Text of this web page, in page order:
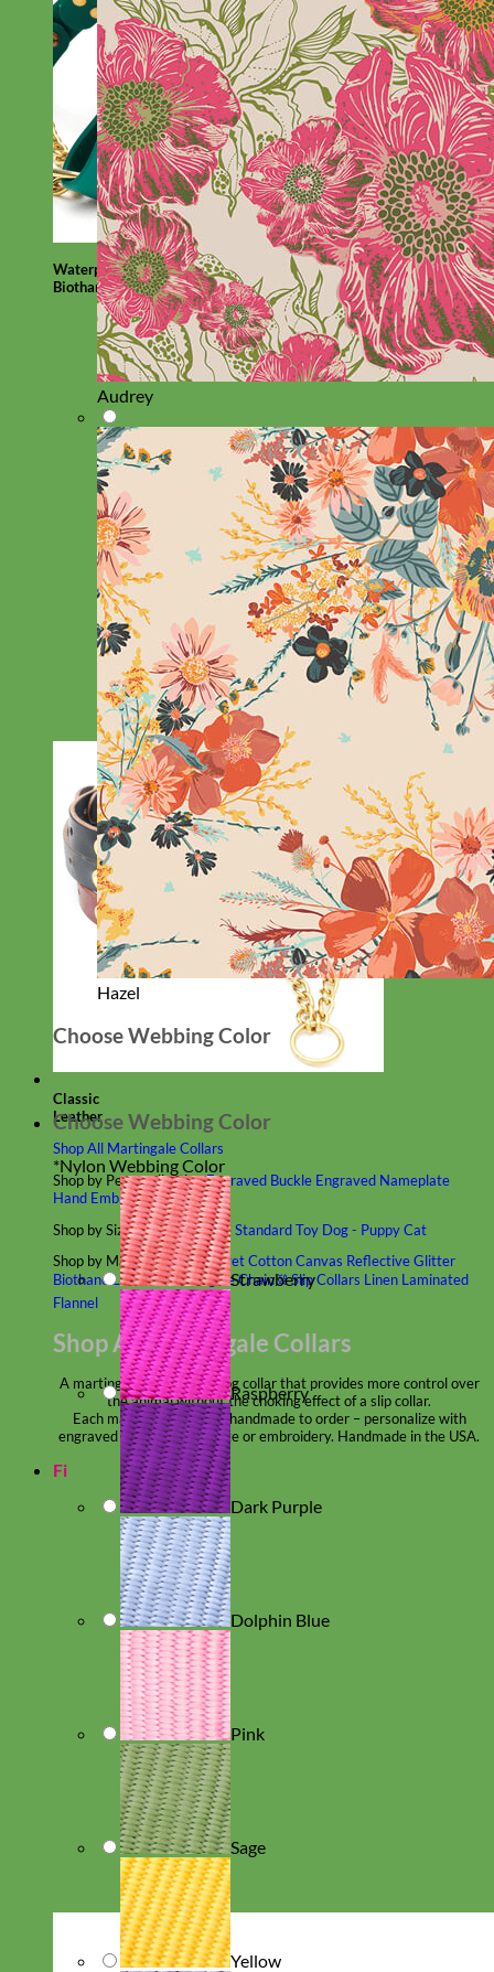
Waterproof
Biothane
Classic
Leather
Shop All Martingale Collars
Shop by PersonalizationEngraved Buckle Engraved Nameplate
Hand Embroidery
Shop by SizeBig Dog – WideStandardToy Dog - PuppyCat
Shop by MaterialNylonVelvetCottonCanvas ReflectiveGlitter
BiothaneLeatherMartingale Chain ⛓Slip Collars Linen Laminated
Flannel
Shop All Martingale Collars
A martingale is a type of dog collar that provides more control over
the animal without the choking effect of a slip collar.
Each martingale collar is handmade to order – personalize with
engraved buckle, name plate or embroidery. Handmade in the USA.
Fi
Audrey
Hazel
Choose Webbing Color
Choose Webbing Color
*Nylon Webbing Color
Strawberry
Raspberry
Dark Purple
Dolphin Blue
Pink
Sage
Yellow